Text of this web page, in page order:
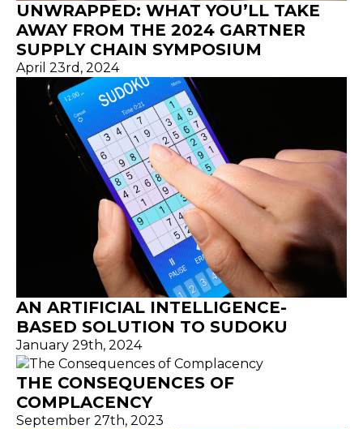
UNWRAPPED: WHAT YOU’LL TAKE
AWAY FROM THE 2024 GARTNER
SUPPLY CHAIN SYMPOSIUM
April 23rd, 2024
AN ARTIFICIAL INTELLIGENCE-
BASED SOLUTION TO SUDOKU
January 29th, 2024
THE CONSEQUENCES OF
COMPLACENCY
September 27th, 2023